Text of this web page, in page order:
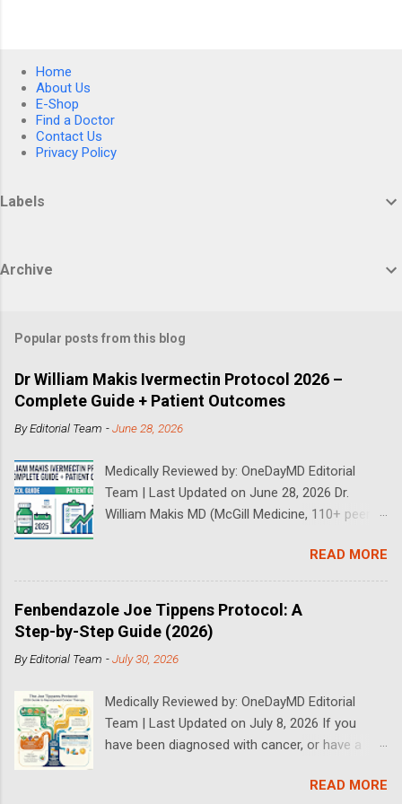
Home
About Us
E-Shop
Find a Doctor
Contact Us
Privacy Policy
Labels
Archive
Popular posts from this blog
Dr William Makis Ivermectin Protocol 2026 –
Complete Guide + Patient Outcomes
ByEditorial Team -June 28, 2026
Medically Reviewed by: OneDayMD Editorial
Team | Last Updated on June 28, 2026 Dr.
William Makis MD (McGill Medicine, 110+ peer-
volume of cancer patients using repurposed
drugs since 2023 and has documented
outcomes publicly on Substack and X. This
continuously updated 2026 guide compiles Dr.
Makis's latest protocols (from his Substack, X
posts through 2026, and direct patient
exact dosages, schedules, combinations,
safety data, sourcing, and real patient
outcomes (anonymized but verifiable on his
for educational purposes only and does not
READ MORE
Fenbendazole Joe Tippens Protocol: A
Step-by-Step Guide (2026)
ByEditorial Team -July 30, 2026
Medically Reviewed by: OneDayMD Editorial
Team | Last Updated on July 8, 2026 If you
have been diagnosed with cancer, or have a
chances are you have heard about the Joe
READ MORE